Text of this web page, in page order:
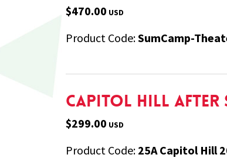
$470.00 USD
Product Code:SumCamp-
Capitol Hill After
$299.00 USD
Product Code: 25A Capitol Hill